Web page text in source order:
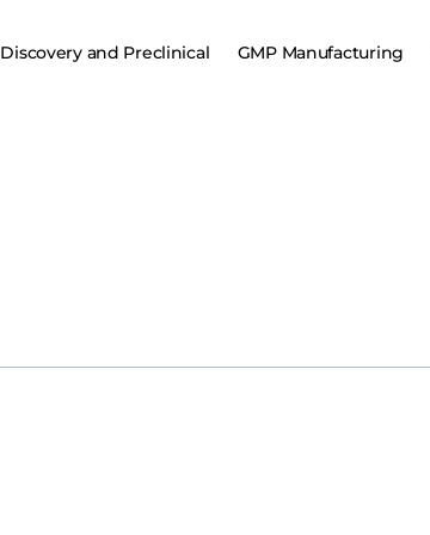
Discovery and Preclinical GMP Manufacturing